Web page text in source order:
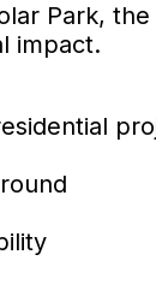
Park,
impact.